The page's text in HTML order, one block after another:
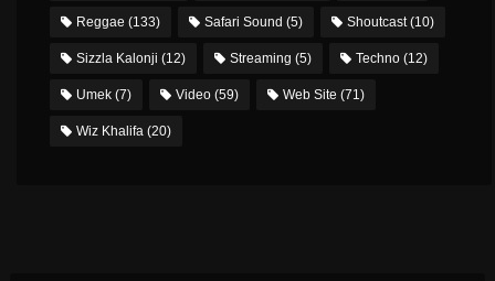
Reggae (133) Safari Sound (5) Shoutcast(10)
Sizzla Kalonji (12) Streaming (5) Techno (12)
Umek (7) Video (59) Web Site (71)
Wiz Khalifa (20)